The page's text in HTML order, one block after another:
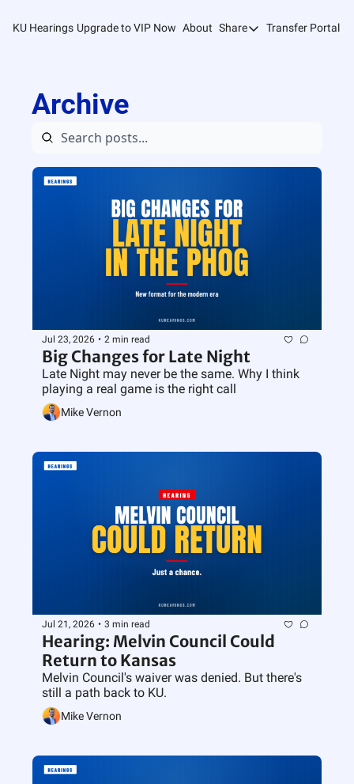
KU Hearings Upgrade to VIP Now About Share
Share
Transfer Portal
Archive
Jul 23, 2026 • 2 min read
Big Changes for Late Night
Late Night may never be the same. Why I think
playing a real game is the right call
Mike Vernon
Jul 21, 2026 • 3 min read
Hearing: Melvin Council Could
Return to Kansas
Melvin Council's waiver was denied. But there's
still a path back to KU.
Mike Vernon